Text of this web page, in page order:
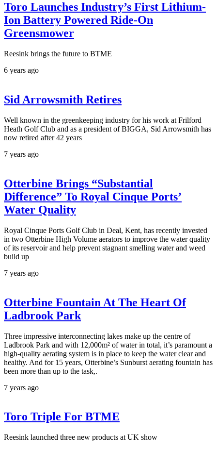
Toro Launches Industry’s First Lithium-
Ion Battery Powered Ride-On
Greensmower
Reesink brings the future to BTME
6 years ago
Sid Arrowsmith Retires
Well known in the greenkeeping industry for his work at Frilford
Heath Golf Club and as a president of BIGGA, Sid Arrowsmith has
now retired after 42 years
7 years ago
Otterbine Brings “Substantial
Difference” To Royal Cinque Ports’
Water Quality
Royal Cinque Ports Golf Club in Deal, Kent, has recently invested
in two Otterbine High Volume aerators to improve the water quality
of its reservoir and help prevent stagnant smelling water and weed
build up
7 years ago
Otterbine Fountain At The Heart Of
Ladbrook Park
Three impressive interconnecting lakes make up the centre of
Ladbrook Park and with 12,000m² of water in total, it’s paramount a
high-quality aerating system is in place to keep the water clear and
healthy. And for 15 years, Otterbine’s Sunburst aerating fountain has
been more than up to the task,.
7 years ago
Toro Triple For BTME
Reesink launched three new products at UK show